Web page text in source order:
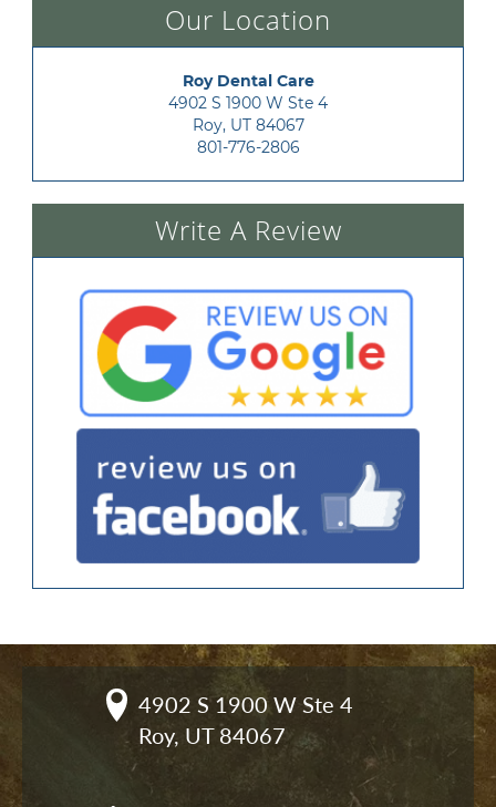
Our Location
Roy Dental Care
4902 S 1900 W Ste 4
Roy, UT 84067
801-776-2806
Write A Review
4902 S 1900 W Ste 4
Roy, UT 84067